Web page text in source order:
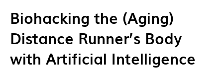
Biohacking the (Aging)
Distance Runner’s Body
with Artificial Intelligence